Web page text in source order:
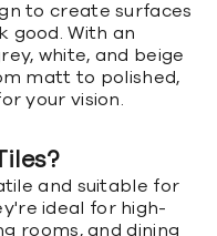
to create surfaces
good. With an
white, and beige
matt to polished,
your vision.
and suitable for
ideal for high-
rooms, and dining